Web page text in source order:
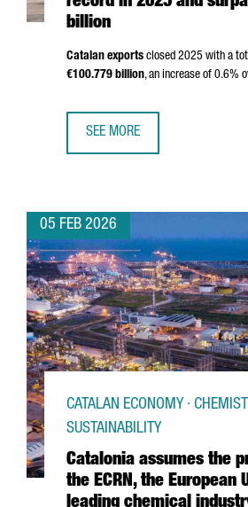
billion
Catalan exports closed 2025 with a
€100.779 billion, an increase of 0.6%
SEE MORE
05 FEB 2026
Catalonia assumes the
the ECRN, the European
leading chemical
CATALAN ECONOMY ·
SUSTAINABILITY